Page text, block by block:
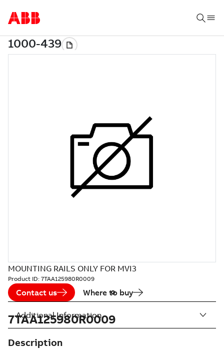
MOUNTING RAILS ONLY FOR MVI3
Product ID: 7TAA125980R0009
Contact us Where to buy
7TAA125980R0009
Description
Additional Information